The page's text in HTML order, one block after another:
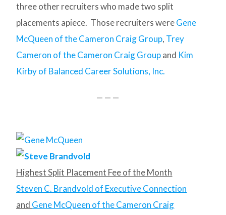
three other recruiters who made two split
placements apiece. Those recruiters wereGene
McQueen of the Cameron Craig Group, Trey
Cameron of the Cameron Craig Groupand Kim
Kirby of Balanced Career Solutions, Inc.
— — —
Highest Split Placement Fee of the Month
Steven C. Brandvold of Executive Connection
and Gene McQueen of the Cameron Craig